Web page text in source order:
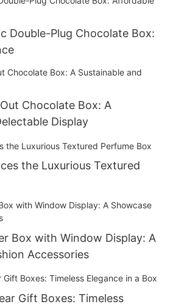
Double-Plug Chocolate Box:
Chocolate Box: A
Display
the Luxurious Textured
Box with Window Display: A
Accessories
Gift Boxes: Timeless